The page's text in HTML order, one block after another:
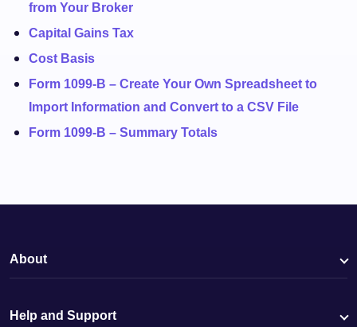
from Your Broker
Capital Gains Tax
Cost Basis
Form 1099-B – Create Your Own Spreadsheet to
Import Information and Convert to a CSV File
Form 1099-B – Summary Totals
About
Help and Support